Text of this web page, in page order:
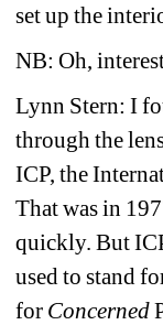
set up the
NB: Oh,
Lynn Stern: I
through the
ICP, the
That was in
quickly. But
used to stand
for Concerned